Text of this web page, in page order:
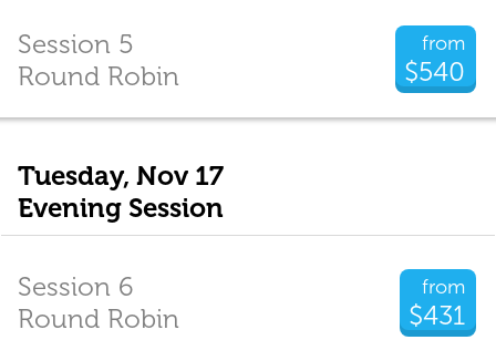
from
$540
Session 5
Round Robin
Tuesday, Nov 17
Evening Session
from
$431
Session 6
Round Robin